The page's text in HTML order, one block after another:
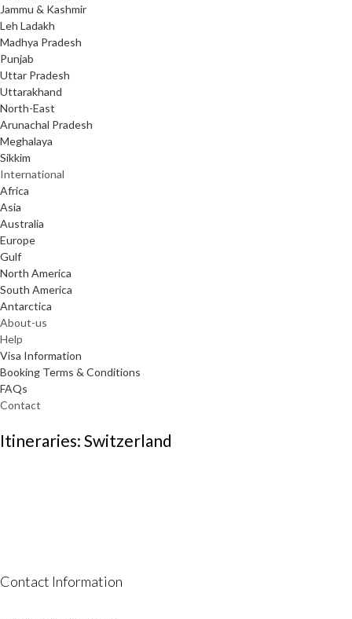
Jammu & Kashmir
Leh Ladakh
Madhya Pradesh
Punjab
Uttar Pradesh
Uttarakhand
North-East
Arunachal Pradesh
Meghalaya
Sikkim
International
Africa
Asia
Australia
Europe
Gulf
North America
South America
Antarctica
About-us
Help
Visa Information
Booking Terms & Conditions
FAQs
Contact
Itineraries: Switzerland
Contact Information